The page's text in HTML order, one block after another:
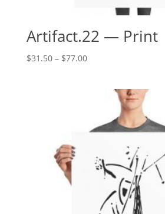
Artifact.22 — Print
$31.50 – $77.00Price
through